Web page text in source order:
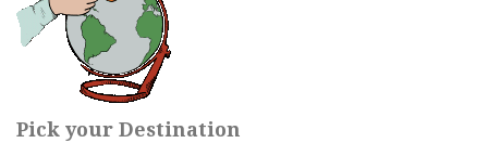
Pick your Destination